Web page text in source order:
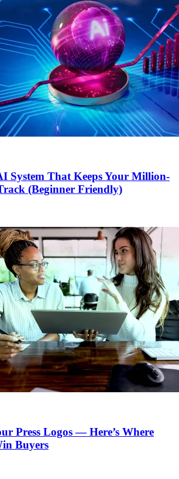
System That Keeps Your Million-
(Beginner Friendly)
Press Logos — Here’s Where
Buyers